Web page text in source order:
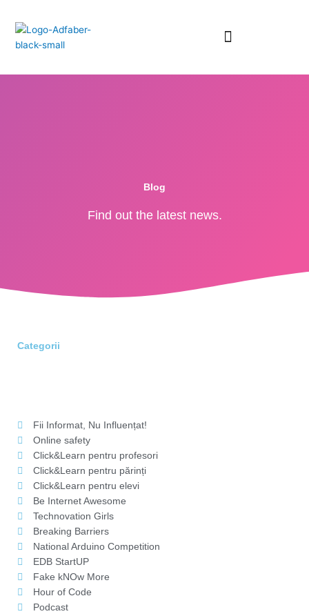
Blog
Find out the latest news.
Categorii
Fii Informat, Nu Influențat!
Online safety
Click&Learn pentru profesori
Click&Learn pentru părinți
Click&Learn pentru elevi
Be Internet Awesome
Technovation Girls
Breaking Barriers
National Arduino Competition
EDB StartUP
Fake kNOw More
Hour of Code
Podcast